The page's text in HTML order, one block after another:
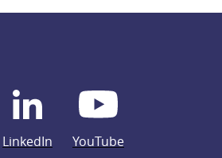
LinkedIn YouTube